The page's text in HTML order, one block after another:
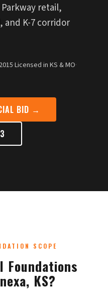
retail,
and K-7 corridor
·Licensed in KS & MO·
BID →
SCOPE
Foundations
KS?